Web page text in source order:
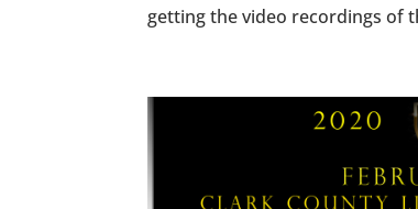
getting the video recordings of